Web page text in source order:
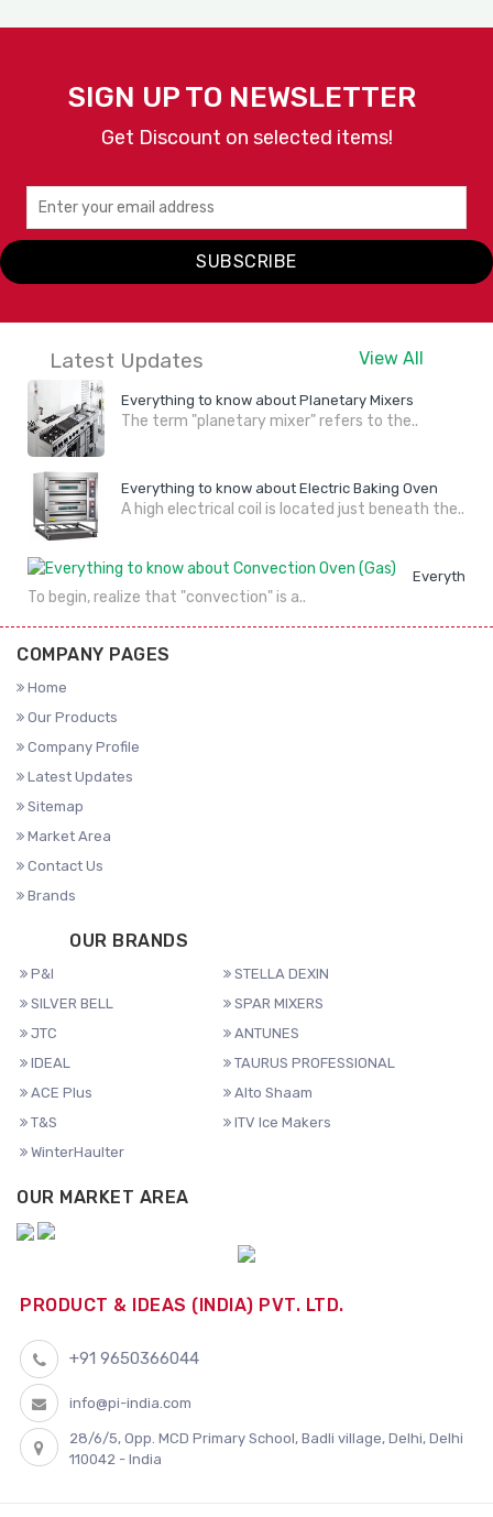
SIGN UP TO NEWSLETTER
Get Discount on selected items!
SUBSCRIBE
Latest Updates View All
Everything to know about Planetary Mixers
The term "planetary mixer" refers to the..
Everything to know about Electric Baking Oven
A high electrical coil is located just beneath the..
Everything
To begin, realize that "convection" is a..
COMPANY PAGES
Home
Our Products
Company Profile
Latest Updates
Sitemap
Market Area
Contact Us
Brands
OUR BRANDS
P&I
STELLA DEXIN
SILVER BELL
SPAR MIXERS
JTC
ANTUNES
IDEAL
TAURUS PROFESSIONAL
ACE Plus
Alto Shaam
T&S
ITV Ice Makers
WinterHaulter
OUR MARKET AREA
PRODUCT & IDEAS (INDIA) PVT. LTD.
+91 9650366044
info@pi-india.com
28/6/5, Opp. MCD Primary School, Badli village, Delhi, Delhi
110042 - India